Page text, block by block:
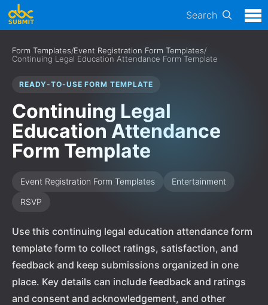
Search
Form Templates/Event Registration Form Templates/
Continuing Legal Education Attendance Form Template
READY-TO-USE FORM TEMPLATE
Continuing Legal
Education Attendance
Form Template
Event Registration Form Templates
Entertainment
RSVP
Use this continuing legal education attendance form
template form to collect ratings, satisfaction, and
feedback and keep submissions organized in one
place. Key details can include feedback and ratings
and consent and acknowledgement, and other